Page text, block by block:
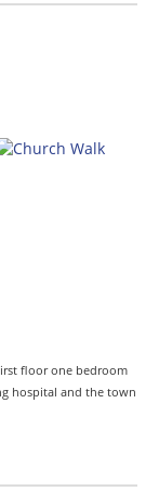
floor one bedroom
hospital and the town